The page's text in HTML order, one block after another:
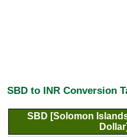
SBD to INR Conversion
SBD [Solomon
Dollar]